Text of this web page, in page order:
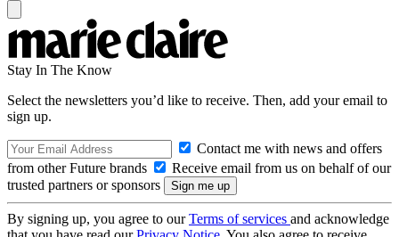
Stay In The Know
Select the newsletters you’d like to receive. Then, add your email to
sign up.
Contact me with news and offers
from other Future brands
Receive email from us on behalf of our
trusted partners or sponsors
By signing up, you agree to ourTerms of services and acknowledge